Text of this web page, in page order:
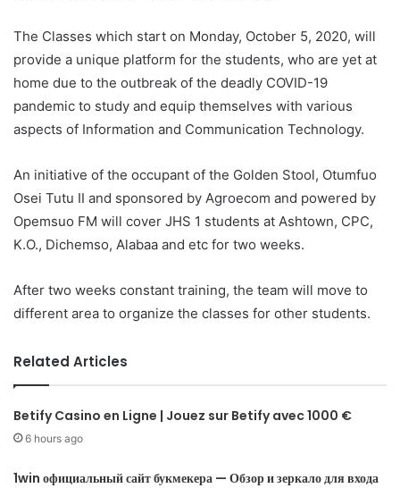
The Classes which start on Monday, October 5, 2020, will
provide a unique platform for the students, who are yet at
home due to the outbreak of the deadly COVID-19
pandemic to study and equip themselves with various
aspects of Information and Communication Technology.
An initiative of the occupant of the Golden Stool, Otumfuo
Osei Tutu II and sponsored by Agroecom and powered by
Opemsuo FM will cover JHS 1 students at Ashtown, CPC,
K.O., Dichemso, Alabaa and etc for two weeks.
After two weeks constant training, the team will move to
different area to organize the classes for other students.
Related Articles
Betify Casino en Ligne | Jouez sur Betify avec 1000 €
6 hours ago
1win официальный сайт букмекера — Обзор и зеркало для входа